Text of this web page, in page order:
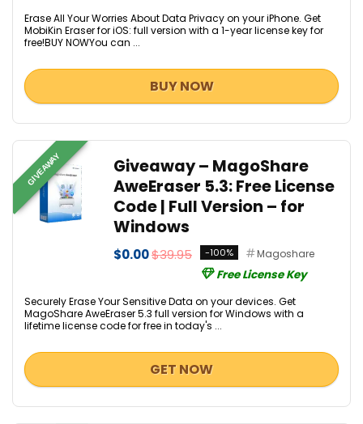
Erase All Your Worries About Data Privacy on your iPhone. Get
MobiKin Eraser for iOS: full version with a 1-year license key for
free!BUY NOWYou can ...
BUY NOW
GIVEAWAY
Giveaway – MagoShare
AweEraser 5.3: Free License
Code | Full Version – for
Windows
$0.00$39.95 -100% Magoshare
Free License Key
Securely Erase Your Sensitive Data on your devices. Get
MagoShare AweEraser 5.3 full version for Windows with a
lifetime license code for free in today's ...
GET NOW